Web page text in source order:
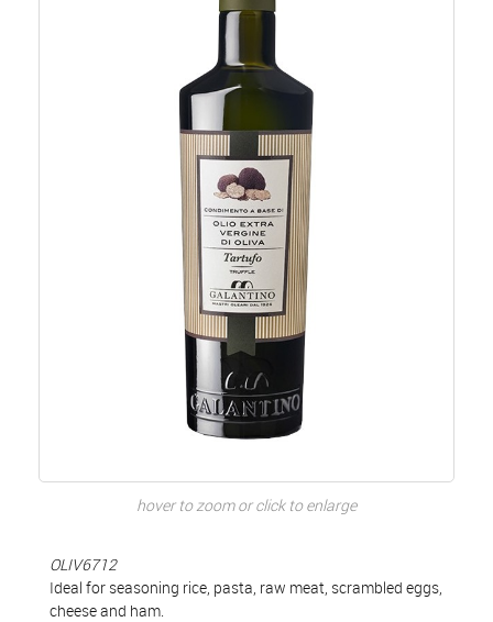
hover to zoom or click to enlarge
OLIV6712
Ideal for seasoning rice, pasta, raw meat, scrambled eggs,
cheese and ham.